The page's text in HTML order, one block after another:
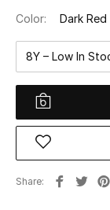
WHAT'S NEW
Shop New In
View All
Color: Dark Red
8Y – Low In
Share